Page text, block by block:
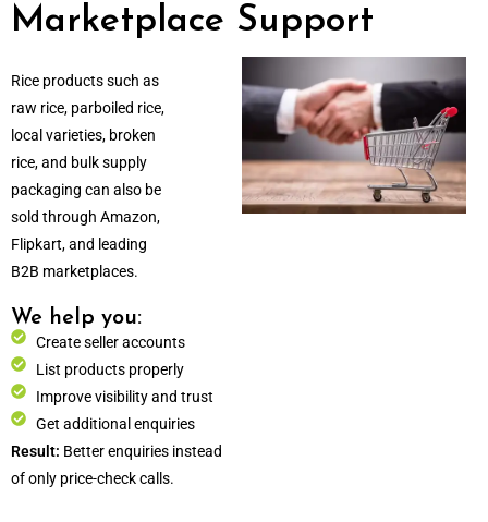
Marketplace Support
Rice products such as
raw rice, parboiled rice,
local varieties, broken
rice, and bulk supply
packaging can also be
sold through Amazon,
Flipkart, and leading
B2B marketplaces.
We help you:
Create seller accounts
List products properly
Improve visibility and trust
Get additional enquiries
Result: Better enquiries instead
of only price-check calls.